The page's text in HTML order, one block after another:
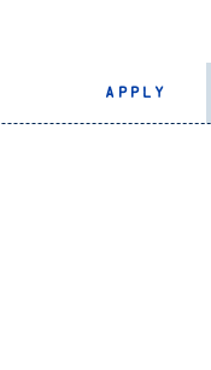
APPLY